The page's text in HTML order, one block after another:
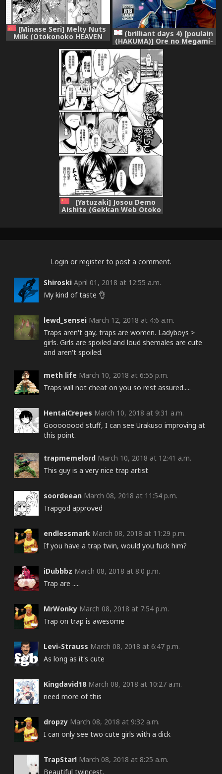
[Minase Seri] Melty Nuts
Milk (Otokonoko HEAVEN
Vol. 34) [Chinese] [瑞树汉化
组] [Digital]
(brilliant days 4) [poulain
(HAKUMA)] Ore no Megami-
sama wa konna Hentai
Janai! (Ensemble Stars!)
[Yatuzaki] Josou Demo
Aishite (Gekkan Web Otoko
no Ko-llection! S Vol. 15)
Login or register to post a comment.
Shiroski April 01, 2018 at 12:55 a.m.
My kind of taste 👌
lewd_sensei March 12, 2018 at 4:6 a.m.
Traps aren't gay, traps are women. Ladyboys >
girls. Girls are spoiled and loud shemales are cute
and aren't spoiled.
meth life March 10, 2018 at 6:55 p.m.
Traps will not cheat on you so rest assured.....
HentaiCrepes March 10, 2018 at 9:31 a.m.
Goooooood stuff, I can see Urakuso improving at
this point.
trapmemelord March 10, 2018 at 12:41 a.m.
This guy is a very nice trap artist
soordeean March 08, 2018 at 11:54 p.m.
Trapgod approved
endlessmark March 08, 2018 at 11:29 p.m.
If you have a trap twin, would you fuck him?
iDubbbz March 08, 2018 at 8:0 p.m.
Trap are .....
MrWonky March 08, 2018 at 7:54 p.m.
Trap on trap is awesome
Levi-Strauss March 08, 2018 at 6:47 p.m.
As long as it's cute
Kingdavid18 March 08, 2018 at 10:27 a.m.
need more of this
dropzy March 08, 2018 at 9:32 a.m.
I can only see two cute girls with a dick
TrapStar! March 08, 2018 at 8:25 a.m.
Beautiful twincest.